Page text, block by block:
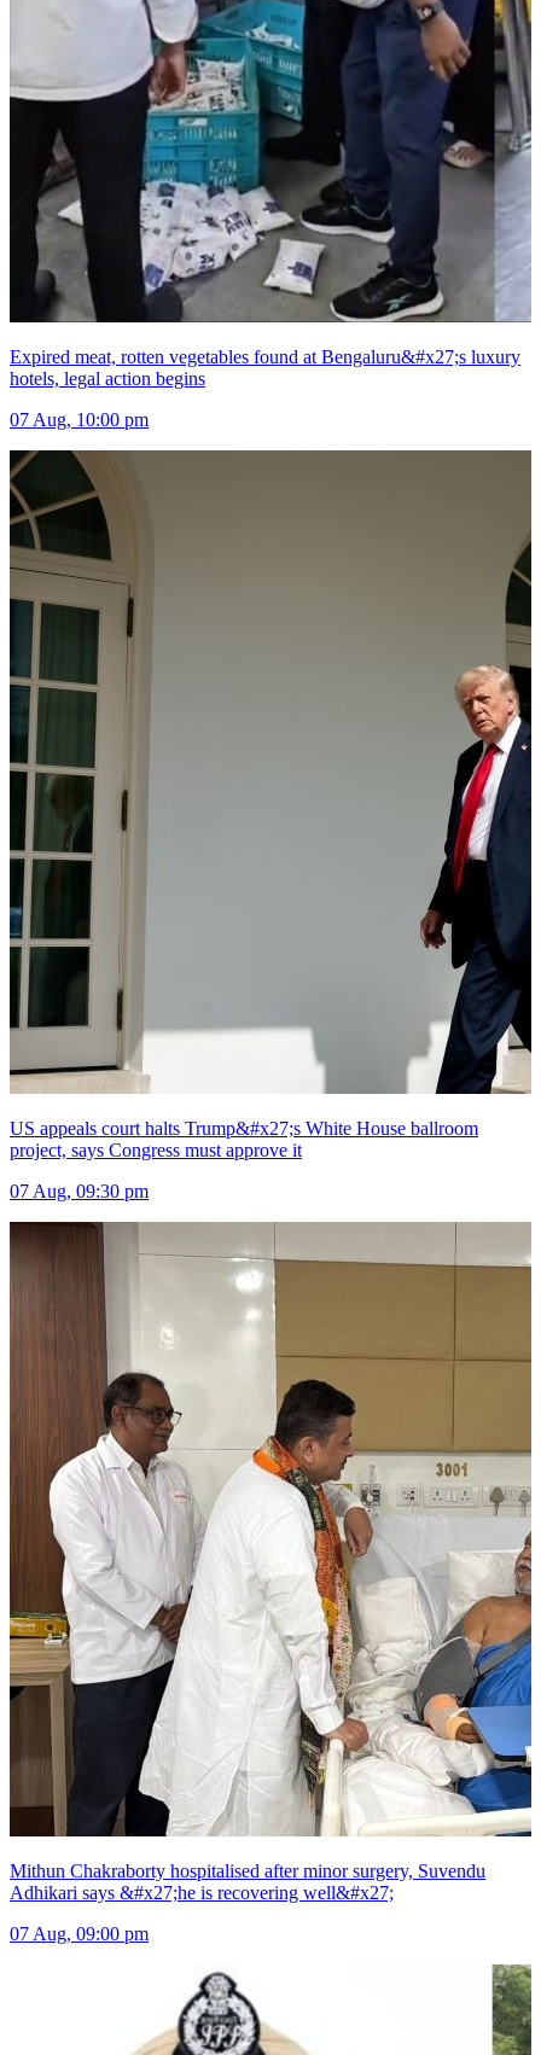
Expired meat, rotten vegetables found at Bengaluru&#x27;s luxury
hotels, legal action begins
07 Aug, 10:00 pm
US appeals court halts Trump&#x27;s White House ballroom
project, says Congress must approve it
07 Aug, 09:30 pm
Mithun Chakraborty hospitalised after minor surgery, Suvendu
Adhikari says &#x27;he is recovering well&#x27;
07 Aug, 09:00 pm